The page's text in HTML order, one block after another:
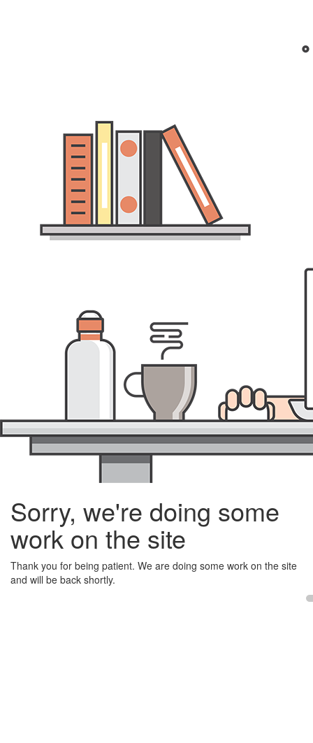
Sorry, we're doing some
work on the site
Thank you for being patient. We are doing some work on the site
and will be back shortly.